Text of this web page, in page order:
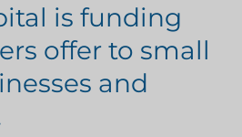
is funding
offer to small
and